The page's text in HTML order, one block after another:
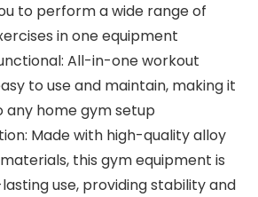
to perform a wide range of
in one equipment
All-in-one workout
to use and maintain, making it
home gym setup
Made with high-quality alloy
this gym equipment is
use, providing stability and